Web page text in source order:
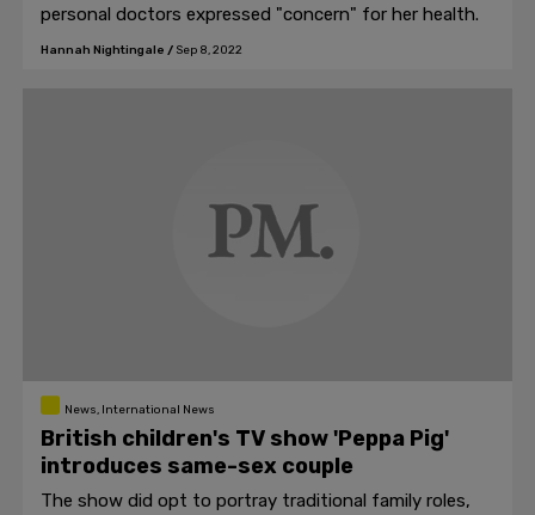
personal doctors expressed "concern" for her health.
Hannah Nightingale / Sep 8, 2022
News, International News
British children's TV show 'Peppa Pig'
introduces same-sex couple
The show did opt to portray traditional family roles,